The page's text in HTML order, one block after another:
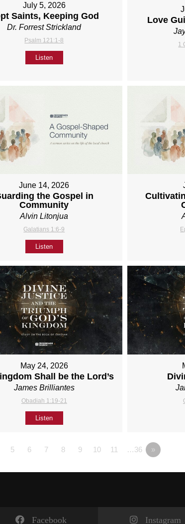
July 5, 2026
Saints, Keeping God
Dr. Forrest Strickland
Psalm 121:1-8
Listen
Love
1
June 14, 2026
the Gospel in
Community
Alvin Litonjua
Galatians 1:6-9
Listen
May 24, 2026
Shall be the Lord’s
James Brilliantes
Obadiah 1:19-21
Listen
5 6 7 8 9 10 11 …36 »
Facebook Instagram